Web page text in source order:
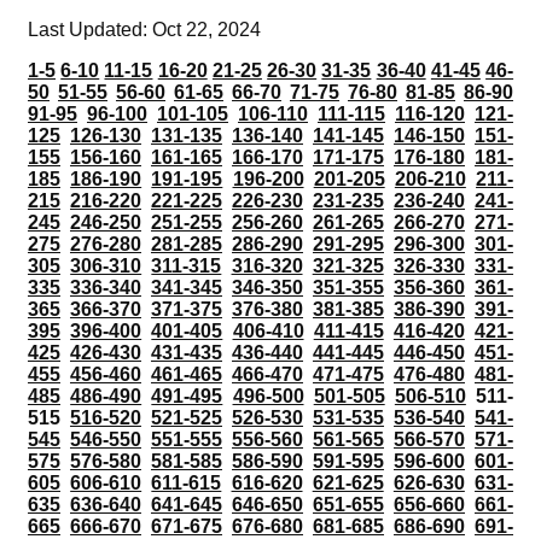
Last Updated: Oct 22, 2024
1-5 6-10 11-15 16-20 21-25 26-30 31-35 36-40 41-45 46-
50 51-55 56-60 61-65 66-70 71-75 76-80 81-85 86-90
91-95 96-100 101-105 106-110 111-115 116-120 121-
125 126-130 131-135 136-140 141-145 146-150 151-
155 156-160 161-165 166-170 171-175 176-180 181-
185 186-190 191-195 196-200 201-205 206-210 211-
215 216-220 221-225 226-230 231-235 236-240 241-
245 246-250 251-255 256-260 261-265 266-270 271-
275 276-280 281-285 286-290 291-295 296-300 301-
305 306-310 311-315 316-320 321-325 326-330 331-
335 336-340 341-345 346-350 351-355 356-360 361-
365 366-370 371-375 376-380 381-385 386-390 391-
395 396-400 401-405 406-410 411-415 416-420 421-
425 426-430 431-435 436-440 441-445 446-450 451-
455 456-460 461-465 466-470 471-475 476-480 481-
485 486-490 491-495 496-500 501-505 506-510 511-
515 516-520 521-525 526-530 531-535 536-540 541-
545 546-550 551-555 556-560 561-565 566-570 571-
575 576-580 581-585 586-590 591-595 596-600 601-
605 606-610 611-615 616-620 621-625 626-630 631-
635 636-640 641-645 646-650 651-655 656-660 661-
665 666-670 671-675 676-680 681-685 686-690 691-